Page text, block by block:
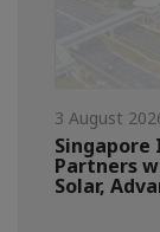
3 August
Partners
Solar,